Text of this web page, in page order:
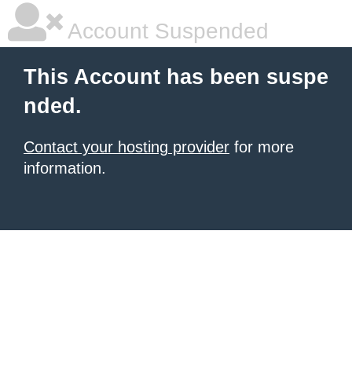
Account Suspended
This Account has been suspe
nded.
Contact your hosting provider for more
information.